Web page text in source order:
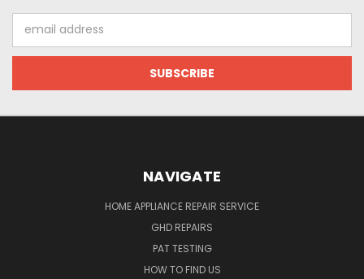
Address
NAVIGATE
HOME APPLIANCE REPAIR SERVICE
GHD REPAIRS
PAT TESTING
HOW TO FIND US